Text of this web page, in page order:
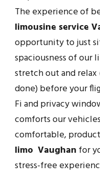
The experience of
limousine service
opportunity to just
spaciousness of our
stretch out and
done) before your
Fi and privacy
comforts our
comfortable,
limo Vaughan for
stress-free